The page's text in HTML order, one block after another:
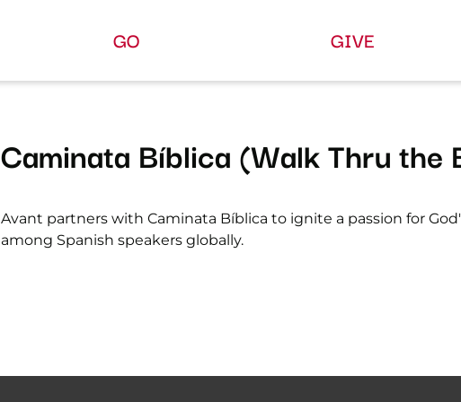
GO GIVE
Caminata Bíblica (Walk Thru the
Avant partners with Caminata Bíblica to ignite a passion for
among Spanish speakers globally.